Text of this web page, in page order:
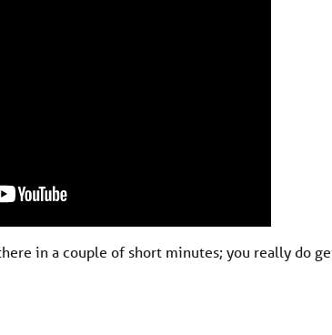
in a couple of short minutes; you really do